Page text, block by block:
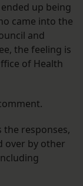
up being
came into the
and
the feeling is
of Health
the responses,
over by other